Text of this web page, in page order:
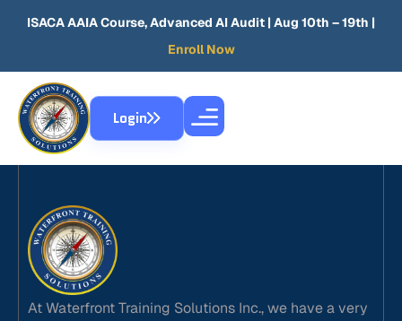
ISACA AAIA Course, Advanced AI Audit | Aug 10th – 19th |
Enroll Now
Login
At Waterfront Training Solutions Inc., we have a very